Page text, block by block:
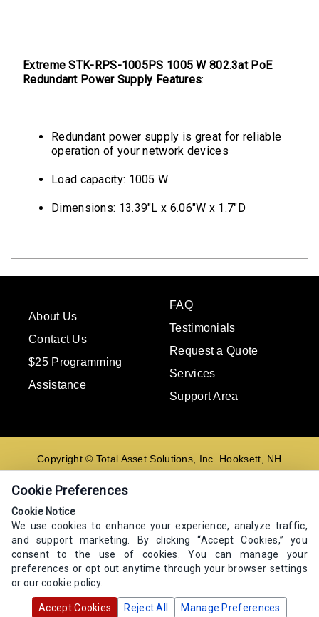
Extreme STK-RPS-1005PS 1005 W 802.3at PoE
Redundant Power Supply Features:
Redundant power supply is great for reliable
operation of your network devices
Load capacity: 1005 W
Dimensions: 13.39"L x 6.06"W x 1.7"D
About Us
Contact Us
$25 Programming
Assistance
FAQ
Testimonials
Request a Quote
Services
Support Area
Copyright © Total Asset Solutions, Inc. Hooksett, NH
02106 603-644-8844
Contact us
E-mail Go
Cookie Preferences
Cookie Notice
We use cookies to enhance your experience, analyze traffic,
and support marketing. By clicking “Accept Cookies,” you
consent to the use of cookies. You can manage your
preferences or opt out anytime through your browser settings
or our cookie policy.
Accept Cookies Reject All Manage Preferences